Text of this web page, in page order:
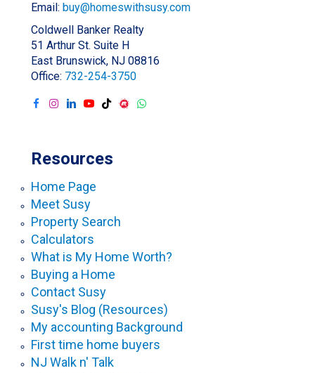
Email: buy@homeswithsusy.com
Coldwell Banker Realty
51 Arthur St. Suite H
East Brunswick, NJ 08816
Office: 732-254-3750
Resources
Home Page
Meet Susy
Property Search
Calculators
What is My Home Worth?
Buying a Home
Contact Susy
Susy's Blog (Resources)
My accounting Background
First time home buyers
NJ Walk n' Talk